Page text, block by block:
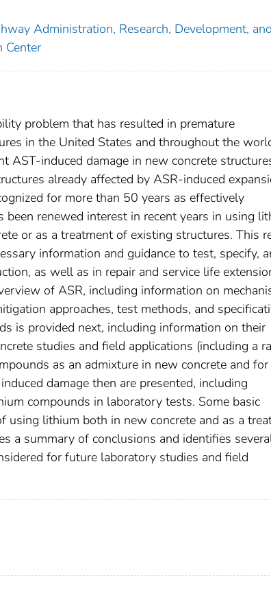
Administration, Research, Development, and
Center
problem that has resulted in premature
in the United States and throughout the
AST-induced damage in new concrete
already affected by ASR-induced
for more than 50 years as effectively
renewed interest in recent years in using
or as a treatment of existing structures. This
information and guidance to test, specify,
as well as in repair and service life
of ASR, including information on
approaches, test methods, and
is provided next, including information on their
studies and field applications (including a
as an admixture in new concrete and for
damage then are presented, including
compounds in laboratory tests. Some basic
using lithium both in new concrete and as a
a summary of conclusions and identifies
for future laboratory studies and field